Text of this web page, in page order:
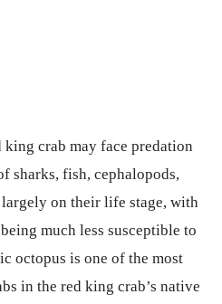
crab may face predation
sharks, fish, cephalopods,
on their life stage, with
much less susceptible to
octopus is one of the most
in the red king crab’s native